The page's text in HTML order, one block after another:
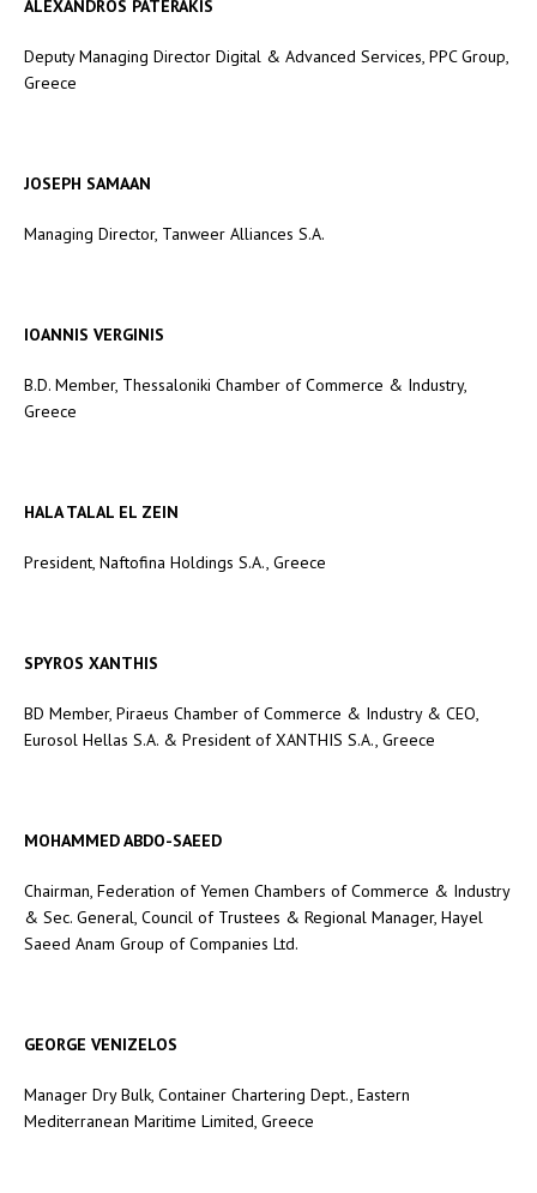
ALEXANDROS PATERAKIS
Deputy Managing Director Digital & Advanced Services, PPC Group,
Greece
JOSEPH SAMAAN
Managing Director, Tanweer Alliances S.A.
IOANNIS VERGINIS
B.D. Member, Thessaloniki Chamber of Commerce & Industry,
Greece
HALA TALAL EL ZEIN
President, Naftofina Holdings S.A., Greece
SPYROS XANTHIS
BD Member, Piraeus Chamber of Commerce & Industry & CEO,
Eurosol Hellas S.A. & President of XANTHIS S.A., Greece
MOHAMMED ABDO-SAEED
Chairman, Federation of Yemen Chambers of Commerce & Industry
& Sec. General, Council of Trustees & Regional Manager, Hayel
Saeed Anam Group of Companies Ltd.
GEORGE VENIZELOS
Manager Dry Bulk, Container Chartering Dept., Eastern
Mediterranean Maritime Limited, Greece